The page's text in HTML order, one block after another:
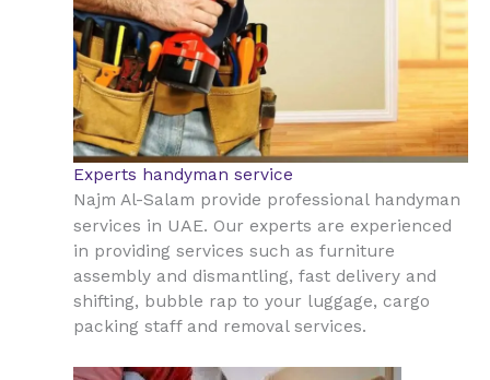
Experts handyman service
Najm Al-Salam provide professional handyman
services in UAE. Our experts are experienced
in providing services such as furniture
assembly and dismantling, fast delivery and
shifting, bubble rap to your luggage, cargo
packing staff and removal services.